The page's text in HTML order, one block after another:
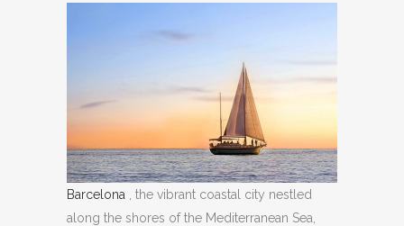
Barcelona , ​​the vibrant coastal city nestled
along the shores of the Mediterranean Sea,